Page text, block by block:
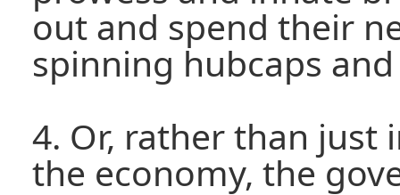
out and spend their
spinning hubcaps
4. Or, rather than
the economy, the